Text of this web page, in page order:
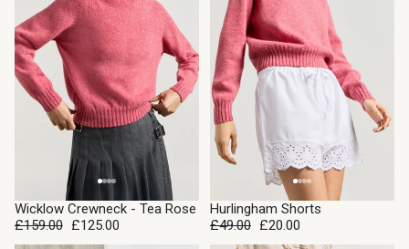
SALE
Wicklow Crewneck - Tea Rose
£159.00 £125.00
SALE
Hurlingham Shorts
£49.00 £20.00